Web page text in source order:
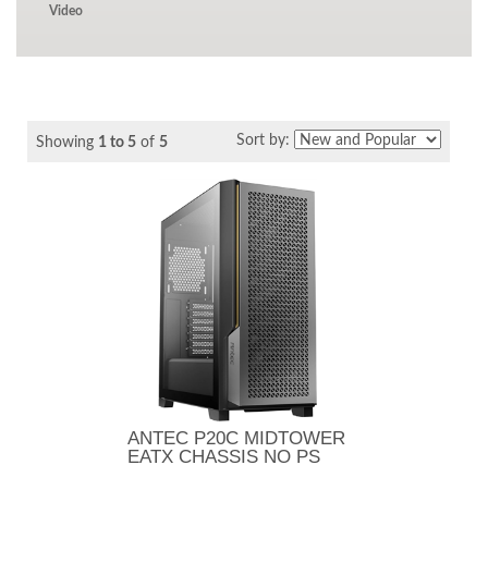
Video
Showing 1 to 5 of 5 Sort by:
ANTEC P20C MIDTOWER
EATX CHASSIS NO PS